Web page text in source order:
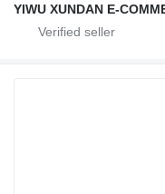
YIWU XUNDAN E-